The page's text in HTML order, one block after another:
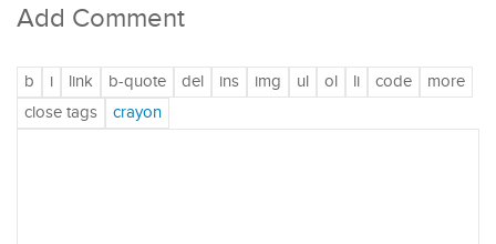
Add Comment